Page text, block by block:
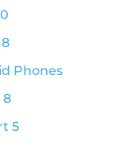
Phones
8
5